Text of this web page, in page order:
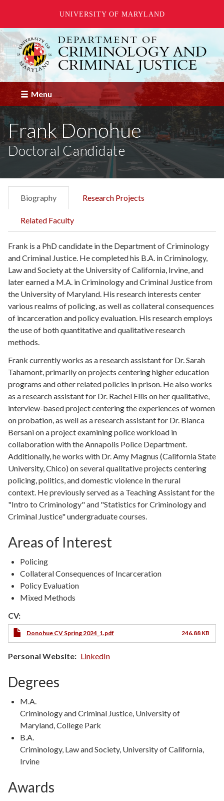
UNIVERSITY OF MARYLAND
Skip
to
main
content
Menu
Frank Donohue
Doctoral Candidate
Biography Research Projects
Related Faculty
Frank is a PhD candidate in the Department of Criminology
and Criminal Justice. He completed his B.A. in Criminology,
Law and Society at the University of California, Irvine, and
later earned a M.A. in Criminology and Criminal Justice from
the University of Maryland. His research interests center
various realms of policing, as well as collateral consequences
of incarceration and policy evaluation. His research employs
the use of both quantitative and qualitative research
methods.
Frank currentlyworks as a research assistant for Dr. Sarah
Tahamont, primarily on projects centering higher education
programs and other related policies in prison. He also works
as a research assistant for Dr. Rachel Ellis on her qualitative,
interview-based project centering the experiences of women
on probation, as well as a research assistant for Dr. Bianca
Bersani on a project examining police workload in
collaboration with the Annapolis Police Department.
Additionally, he works with Dr. Amy Magnus (California State
University, Chico) on several qualitative projects centering
policing, politics, and domestic violence in the rural
context. He previously served as a Teaching Assistant for the
"Intro to Criminology" and "Statistics for Criminology and
Criminal Justice" undergraduate courses.
Areas of Interest
Policing
Collateral Consequences of Incarceration
Policy Evaluation
Mixed Methods
CV:
Donohue CV Spring 2024_1.pdf 246.88 KB
Personal Website LinkedIn
Degrees
Degree
Type
M.A.
Degree
Details
Criminology and Criminal Justice, University of
Maryland, College Park
Degree
Type
B.A.
Degree
Details
Criminology, Law and Society, University of California,
Irvine
Awards